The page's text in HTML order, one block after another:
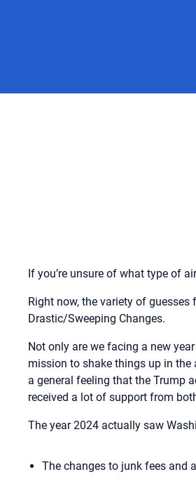
If you’re unsure of what type of
Right now, the variety of
Drastic/Sweeping Changes.
Not only are we facing a new
mission to shake things up in the
a general feeling that the Trump
received a lot of support from
The year 2024 actually saw
The changes to junk fees and